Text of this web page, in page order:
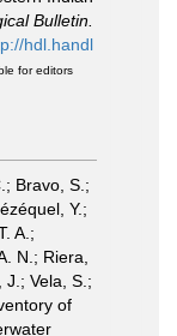
Bulletin.
hdl.handl
for editors
Bravo, S.;
Y.;
A.;
N.; Riera,
J.; Vela, S.;
of